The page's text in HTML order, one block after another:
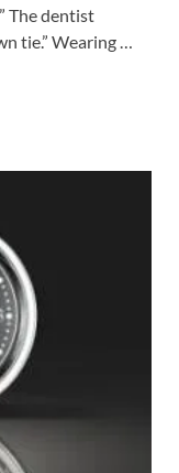
The dentist
tie.” Wearing …